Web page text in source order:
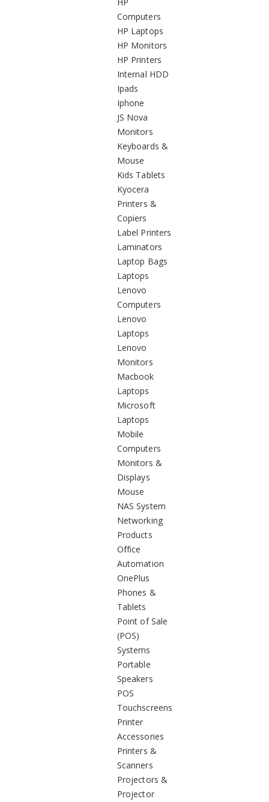
Computers
HP Laptops
HP Monitors
HP Printers
Internal HDD
Ipads
Iphone
JS Nova
Monitors
Keyboards &
Mouse
Kids Tablets
Kyocera
Printers &
Copiers
Label Printers
Laminators
Laptop Bags
Laptops
Lenovo
Computers
Lenovo
Laptops
Lenovo
Monitors
Macbook
Laptops
Microsoft
Laptops
Mobile
Computers
Monitors &
Displays
Mouse
NAS System
Networking
Products
Office
Automation
OnePlus
Phones &
Tablets
Point of Sale
(POS)
Systems
Portable
Speakers
POS
Touchscreens
Printer
Accessories
Printers &
Scanners
Projectors &
Projector